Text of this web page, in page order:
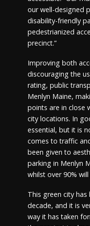
our well-designed
disability-friendly
pedestrianized
precinct.”
Improving both
discouraging the
rating, public
Menlyn Maine,
points are in close
city locations. In
essential, but it is
comes to traffic
been given to
parking in Menlyn
whilst over 90%
This green city
decade, and it is
way it has taken